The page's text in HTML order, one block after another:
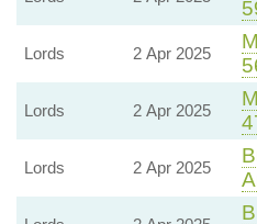
Lords 2 Apr 2025
Lords 2 Apr 2025
Lords 2 Apr 2025